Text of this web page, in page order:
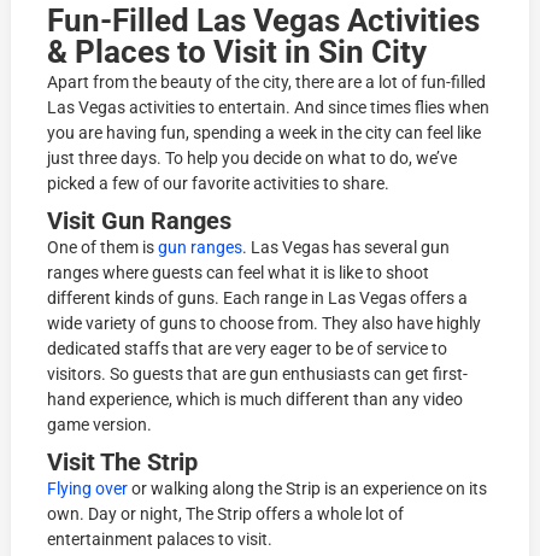
Fun-Filled Las Vegas Activities
& Places to Visit in Sin City
Apart from the beauty of the city, there are a lot of fun-filled
Las Vegas activities to entertain. And since times flies when
you are having fun, spending a week in the city can feel like
just three days. To help you decide on what to do, we’ve
picked a few of our favorite activities to share.
Visit Gun Ranges
One of them isgun ranges. Las Vegas has several gun
ranges where guests can feel what it is like to shoot
different kinds of guns. Each range in Las Vegas offers a
wide variety of guns to choose from. They also have highly
dedicated staffs that are very eager to be of service to
visitors. So guests that are gun enthusiasts can get first-
hand experience, which is much different than any video
game version.
Visit The Strip
Flying overor walking along the Strip is an experience on its
own. Day or night, The Strip offers a whole lot of
entertainment palaces to visit.